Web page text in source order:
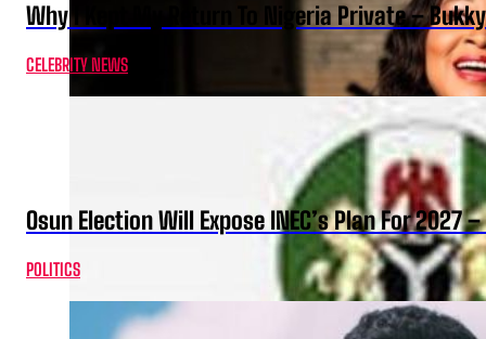
Why I Kept My Return To Nigeria Private –
CELEBRITY NEWS
Osun Election Will Expose INEC’s Plan For 2027
POLITICS